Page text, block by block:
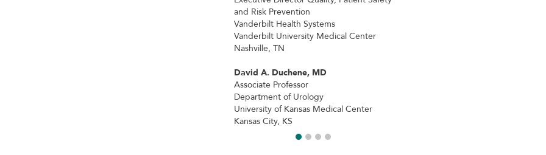
and Risk Prevention
Vanderbilt Health Systems
Vanderbilt University Medical Center
Nashville, TN
David A. Duchene, MD
Associate Professor
Department of Urology
University of Kansas Medical Center
Kansas City, KS